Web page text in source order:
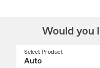
Would you
Select Product